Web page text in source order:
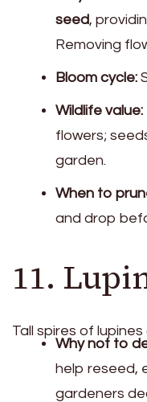
seed,
Removing
Bloom cycle:
Wildlife value:
flowers;
garden.
When to
and drop
11.
Tall spires of
Why not to
help reseed,
gardeners